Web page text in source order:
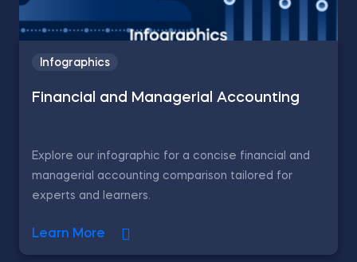
Infographics
Financial and Managerial Accounting
Explore our infographic for a concise financial and
managerial accounting comparison tailored for
experts and learners.
Learn More